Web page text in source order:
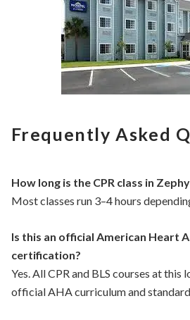
Frequently Asked
How long is the CPR class in
Most classes run 3–4 hours
Is this an official American Heart
certification?
Yes. All CPR and BLS courses at
official AHA curriculum and